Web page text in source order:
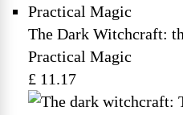
The Dark Witchcraft:
Practical Magic
£ 11.17